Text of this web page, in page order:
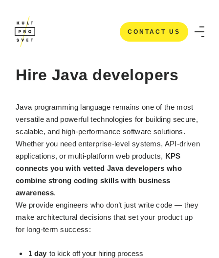
CONTACT US
HOME /
Hire Java developers
Java programming language remains one of the most
versatile and powerful technologies for building secure,
scalable, and high-performance software solutions.
Whether you need enterprise-level systems, API-driven
applications, or multi-platform web products, KPS
connects you with vetted Java developers who
combine strong coding skills with business
awareness.
We provide engineers who don’t just write code — they
make architectural decisions that set your product up
for long-term success:
1 day to kick off your hiring process